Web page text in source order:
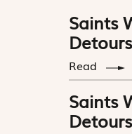
Saints
Read
Saints